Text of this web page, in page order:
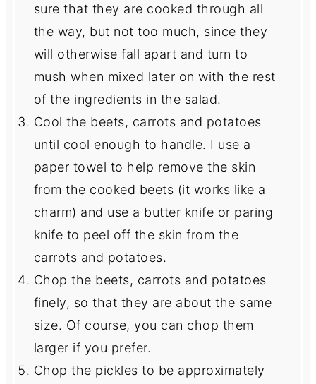
sure that they are cooked through all
the way, but not too much, since they
will otherwise fall apart and turn to
mush when mixed later on with the rest
of the ingredients in the salad.
Cool the beets, carrots and potatoes
until cool enough to handle. I use a
paper towel to help remove the skin
from the cooked beets (it works like a
charm) and use a butter knife or paring
knife to peel off the skin from the
carrots and potatoes.
Chop the beets, carrots and potatoes
finely, so that they are about the same
size. Of course, you can chop them
larger if you prefer.
Chop the pickles to be approximately